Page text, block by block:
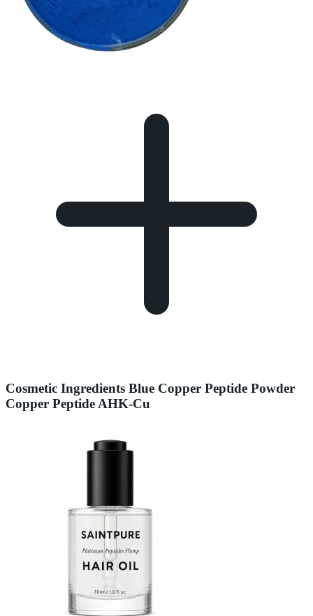
Cosmetic Ingredients Blue Copper Peptide Powder
Copper Peptide AHK-Cu